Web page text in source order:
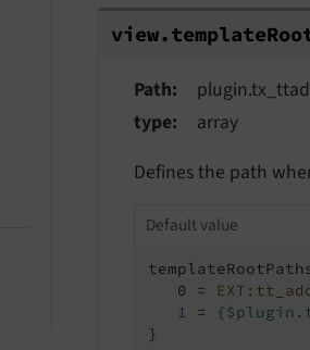
view.template
Path
type
array
Defines the path
Default value
   0 =
1 =
}